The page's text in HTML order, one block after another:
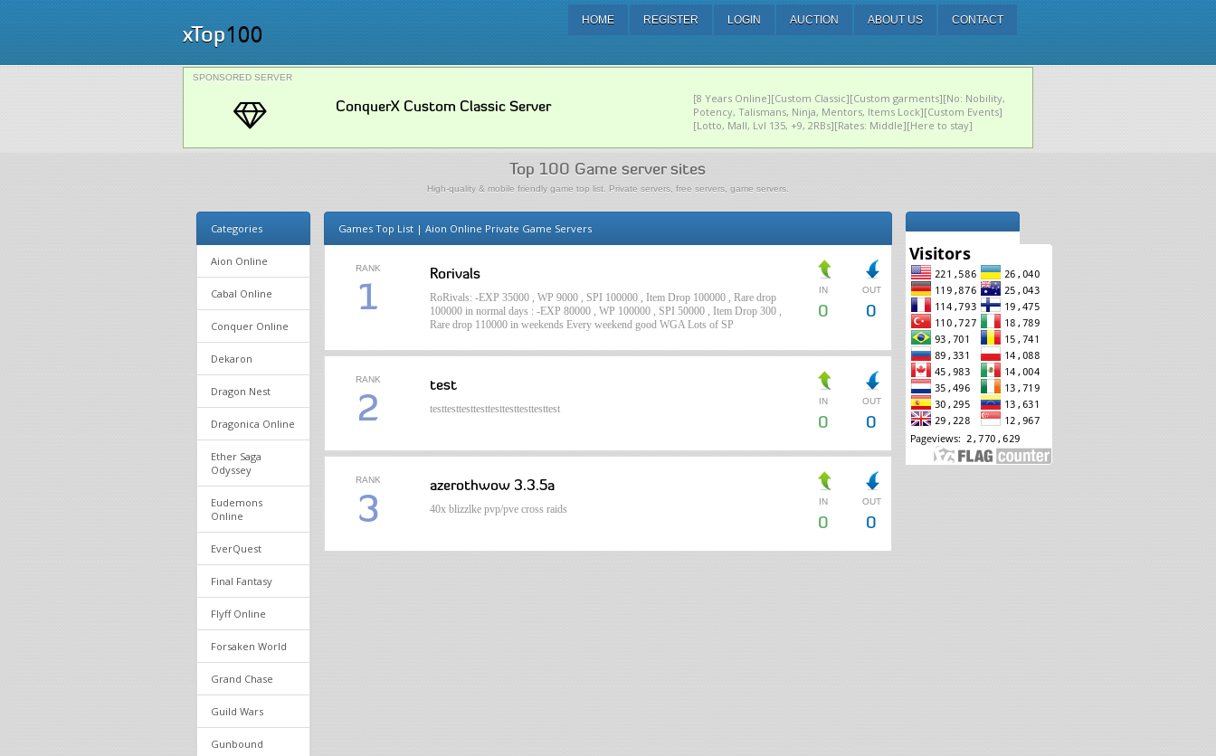
xTop100 HOME REGISTER LOGIN AUCTION ABOUT US CONTACT
SPONSORED SERVER
ConquerX Custom Classic Server
[8 Years Online][Custom Classic][Custom garments][No: Nobility,
Potency, Talismans, Ninja, Mentors, Items Lock][Custom Events]
[Lotto, Mall, Lvl 135, +9, 2RBs][Rates: Middle][Here to stay]
Top 100 Game server sites
High-quality & mobile friendly game top list. Private servers, free servers, game servers.
Categories
Aion Online
Cabal Online
Conquer Online
Dekaron
Dragon Nest
Dragonica Online
Ether Saga
Odyssey
Eudemons
Online
EverQuest
Final Fantasy
Flyff Online
Forsaken World
Grand Chase
Guild Wars
Gunbound
Games Top List | Aion Online Private Game Servers
RANK
1
Rorivals
RoRivals: -EXP 35000 , WP 9000 , SPI 100000 , Item Drop 100000 , Rare drop
100000 in normal days : -EXP 80000 , WP 100000 , SPI 50000 , Item Drop 300 ,
Rare drop 110000 in weekends Every weekend good WGA Lots of SP
IN
0
OUT
0
RANK
2
test
testtesttesttesttesttesttesttesttest
IN
0
OUT
0
RANK
3
azerothwow 3.3.5a
40x blizzlke pvp/pve cross raids
IN
0
OUT
0